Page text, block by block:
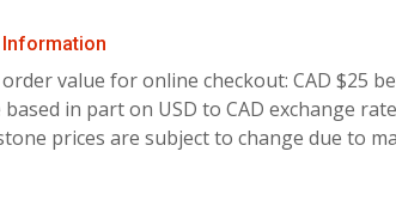
value for online checkout: CAD $25
based in part on USD to CAD exchange
prices are subject to change due to